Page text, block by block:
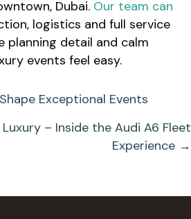
Dubai. Our team can
logistics and full service
planning detail and calm
events feel easy.
Exceptional Events
– Inside the Audi A6 Fleet
Experience →